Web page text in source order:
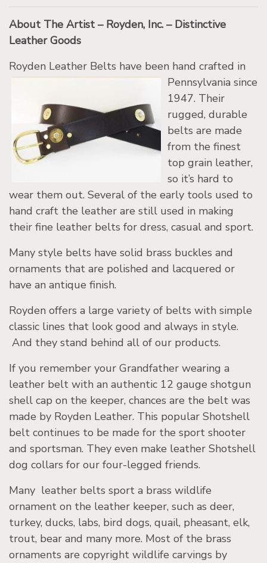
About The Artist – Royden, Inc. – Distinctive
Leather Goods
Royden Leather Belts have been hand crafted in
Pennsylvania since
1947. Their
rugged, durable
belts are made
from the finest
top grain leather,
so it’s hard to
wear them out. Several of the early tools used to
hand craft the leather are still used in making
their fine leather belts for dress, casual and sport.
Many style belts have solid brass buckles and
ornaments that are polished and lacquered or
have an antique finish.
Royden offers a large variety of belts with simple
classic lines that look good and always in style.
And they stand behind all of our products.
If you remember your Grandfather wearing a
leather belt with an authentic 12 gauge shotgun
shell cap on the keeper, chances are the belt was
made by Royden Leather. This popular Shotshell
belt continues to be made for the sport shooter
and sportsman. They even make leather Shotshell
dog collars for our four-legged friends.
Many leather belts sport a brass wildlife
ornament on the leather keeper, such as deer,
turkey, ducks, labs, bird dogs, quail, pheasant, elk,
trout, bear and many more. Most of the brass
ornaments are copyright wildlife carvings by